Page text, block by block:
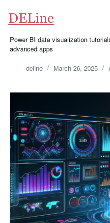
content
Power BI data visualization
advanced apps
deline March 26, 2025